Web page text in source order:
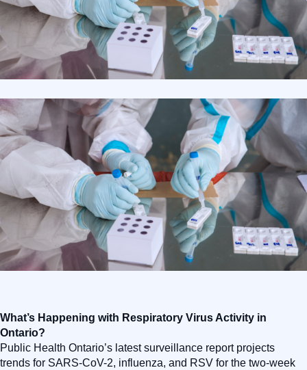
What’s Happening with Respiratory Virus Activity in
Ontario?
Public Health Ontario’s latest surveillance report projects
trends for SARS-CoV-2, influenza, and RSV for the two-week